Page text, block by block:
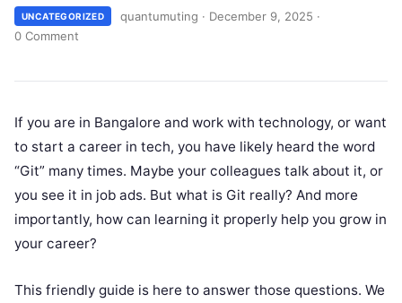
UNCATEGORIZED quantumuting · December 9, 2025 ·
0 Comment
If you are in Bangalore and work with technology, or want
to start a career in tech, you have likely heard the word
“Git” many times. Maybe your colleagues talk about it, or
you see it in job ads. But what is Git really? And more
importantly, how can learning it properly help you grow in
your career?
This friendly guide is here to answer those questions. We